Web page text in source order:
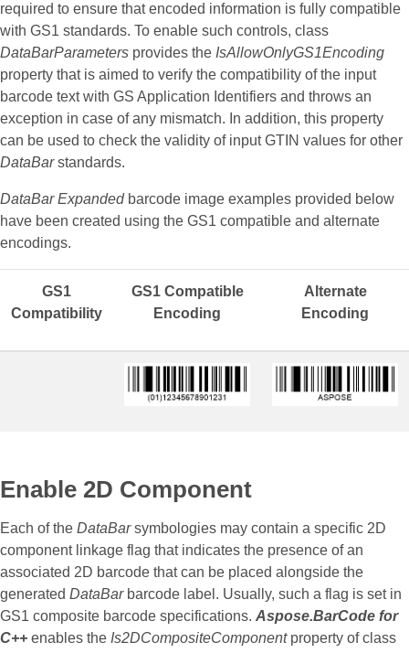
required to ensure that encoded information is fully compatible
with GS1 standards. To enable such controls, class
DataBarParameters provides the IsAllowOnlyGS1Encoding
property that is aimed to verify the compatibility of the input
barcode text with GS Application Identifiers and throws an
exception in case of any mismatch. In addition, this property
can be used to check the validity of input GTIN values for other
DataBarstandards.
DataBar Expandedbarcode image examples provided below
have been created using the GS1 compatible and alternate
encodings.
GS1
Compatibility
GS1 Compatible
Encoding
Alternate
Encoding
Enable 2D Component
Each of the DataBarsymbologies may contain a specific 2D
component linkage flag that indicates the presence of an
associated 2D barcode that can be placed alongside the
generated DataBarbarcode label. Usually, such a flag is set in
GS1 composite barcode specifications. Aspose.BarCode for
C++ enables the Is2DCompositeComponentproperty of class